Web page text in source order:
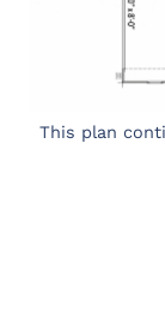
This plan